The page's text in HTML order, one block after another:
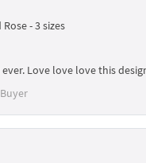
Rose - 3 sizes
Love love love this